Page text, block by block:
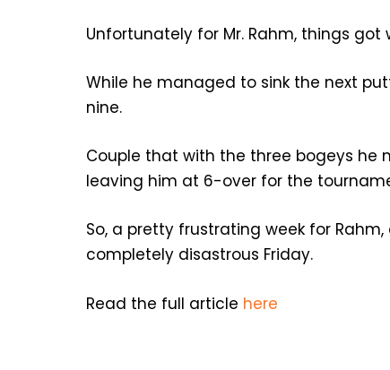
Unfortunately for Mr. Rahm, things got
While he managed to sink the next
nine.
Couple that with the three bogeys he
leaving him at 6-over for the
So, a pretty frustrating week for
completely disastrous Friday.
Read the full article here